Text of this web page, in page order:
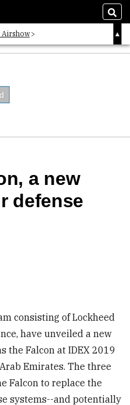
Airshow
List
a new
defense
consisting of Lockheed
have unveiled a new
the Falcon at IDEX 2019
Emirates. The three
Falcon to replace the
systems--and potentially